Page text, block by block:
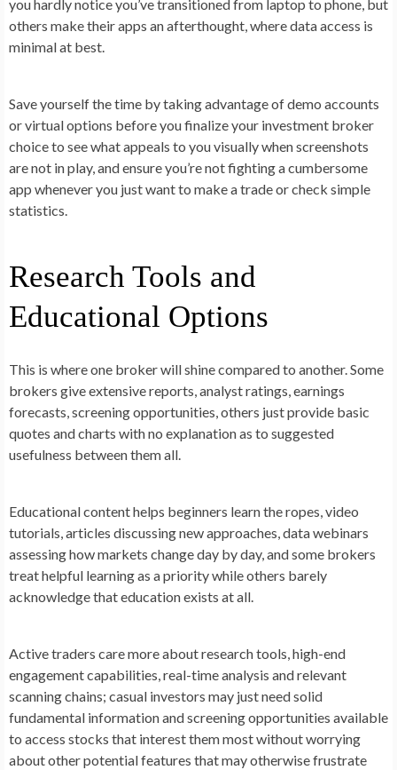
you hardly notice you’ve transitioned from laptop to phone, but
others make their apps an afterthought, where data access is
minimal at best.
Save yourself the time by taking advantage of demo accounts
or virtual options before you finalize your investment broker
choice to see what appeals to you visually when screenshots
are not in play, and ensure you’re not fighting a cumbersome
app whenever you just want to make a trade or check simple
statistics.
Research Tools and
Educational Options
This is where one broker will shine compared to another. Some
brokers give extensive reports, analyst ratings, earnings
forecasts, screening opportunities, others just provide basic
quotes and charts with no explanation as to suggested
usefulness between them all.
Educational content helps beginners learn the ropes, video
tutorials, articles discussing new approaches, data webinars
assessing how markets change day by day, and some brokers
treat helpful learning as a priority while others barely
acknowledge that education exists at all.
Active traders care more about research tools, high-end
engagement capabilities, real-time analysis and relevant
scanning chains; casual investors may just need solid
fundamental information and screening opportunities available
to access stocks that interest them most without worrying
about other potential features that may otherwise frustrate